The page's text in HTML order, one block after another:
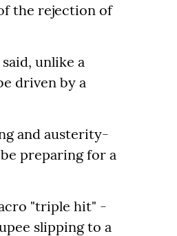
the rejection of
unlike a
driven by a
and austerity-
preparing for a
"triple hit" -
slipping to a